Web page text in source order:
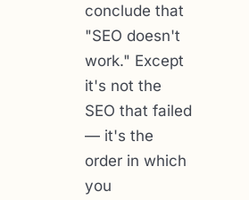
conclude that
"SEO doesn't
work." Except
it's not the
SEO that failed
— it's the
order in which
you